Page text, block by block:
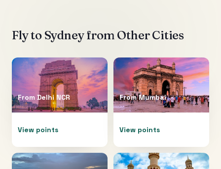
Fly to Sydneyfrom Other Cities
From Delhi NCR
View points
FromMumbai
View points